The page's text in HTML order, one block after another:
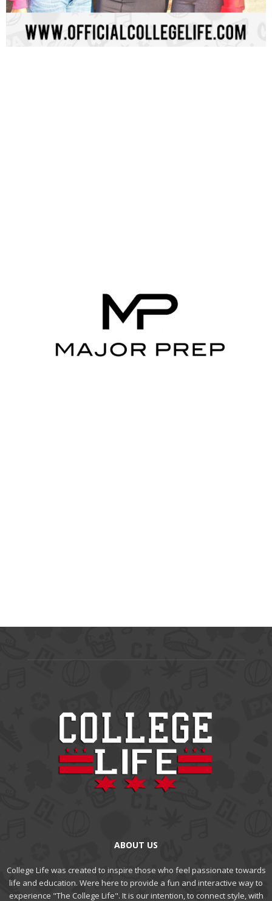
ABOUT US
College Life was created to inspire those who feel passionate towards
life and education. Were here to provide a fun and interactive way to
experience "The College Life". It is our intention, to connect style, with